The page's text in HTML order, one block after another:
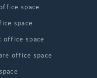
space
space
office space
office space